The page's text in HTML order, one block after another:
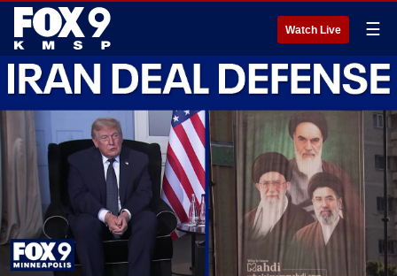
Watch Live ☰